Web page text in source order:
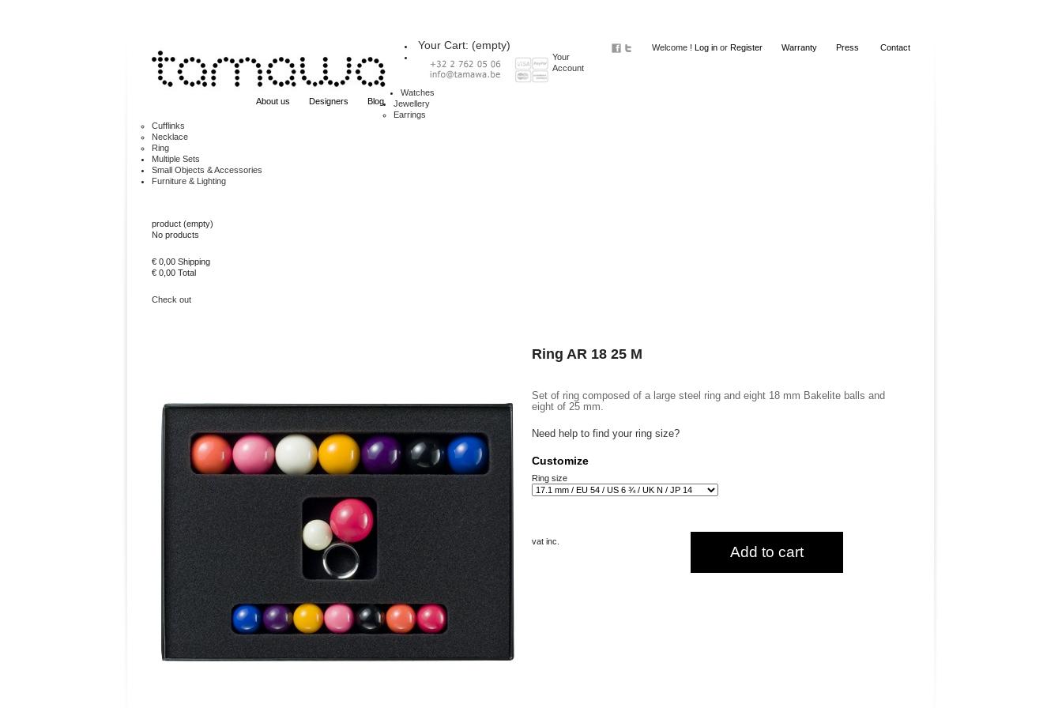
Welcome ! Log in or Register Warranty Press Contact
Your Cart: (empty)
Your
Account
About us Designers Blog
Watches
Jewellery
Earrings
Cufflinks
Necklace
Ring
Multiple Sets
Small Objects & Accessories
Furniture & Lighting
product (empty)
No products
€ 0,00 Shipping
€ 0,00 Total
Check out
Ring AR 18 25 M
Set of ring composed of a large steel ring and eight 18 mm Bakelite balls and
eight of 25 mm.
Need help to find your ring size?
Customize
Ring size
vat inc.